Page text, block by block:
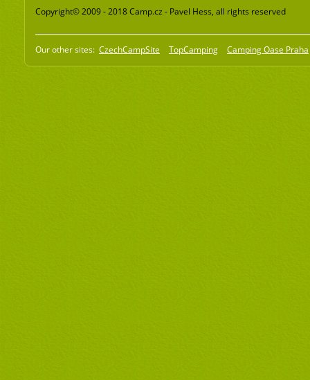
Copyright© 2009 - 2018 Camp.cz - Pavel Hess, all rights reserved
Our other sites: CzechCampSite TopCamping Camping Oase Praha